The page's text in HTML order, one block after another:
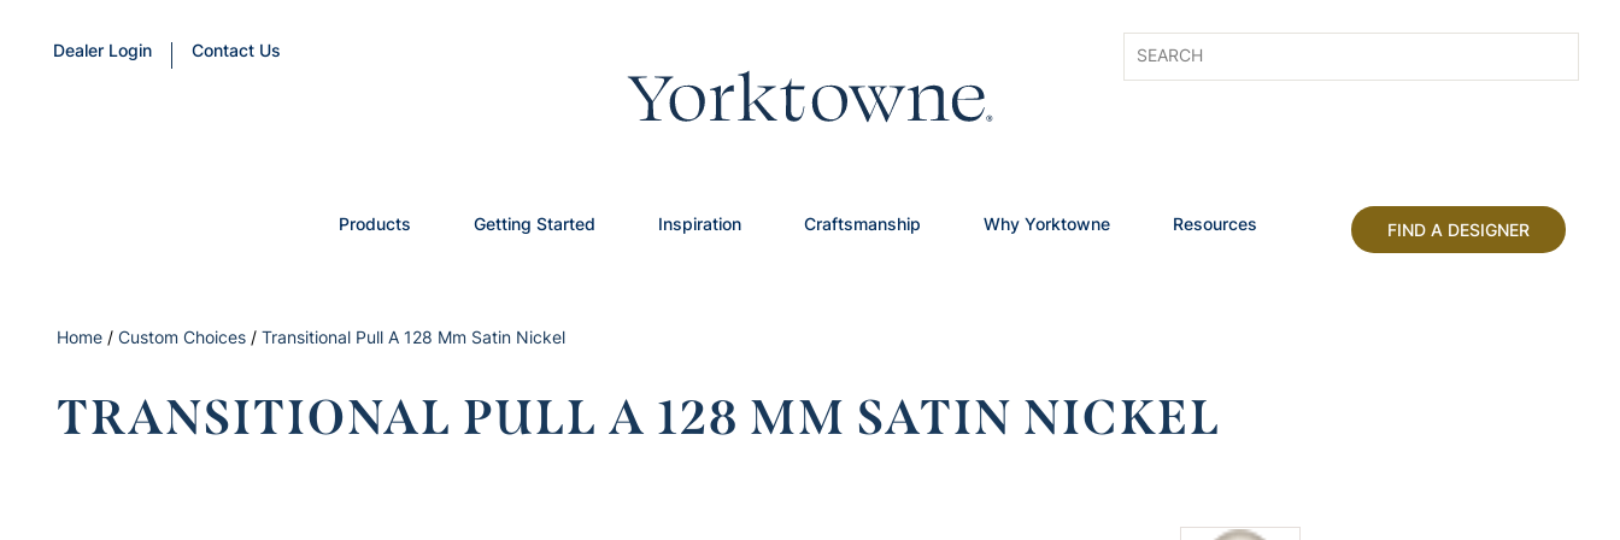
Dealer Login Contact Us
Products Getting Started Inspiration Craftsmanship Why Yorktowne Resources FIND A DESIGNER
Home / Custom Choices / Transitional Pull A 128 Mm Satin Nickel
TRANSITIONAL PULL A 128 MM SATIN NICKEL